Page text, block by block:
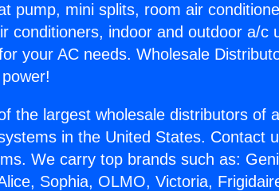
pump, mini splits, room air
conditioners, indoor and outdoor a/c
your AC needs. Wholesale
the largest wholesale distributors of
in the United States. Contact
We carry top brands such as:
Sophia, OLMO, Victoria,